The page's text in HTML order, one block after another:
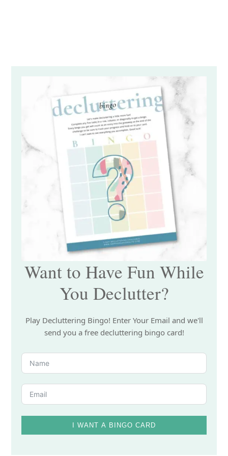
Want to Have Fun While
You Declutter?
Play Decluttering Bingo! Enter Your Email and we'll
send you a free decluttering bingo card!
I WANT A BINGO CARD